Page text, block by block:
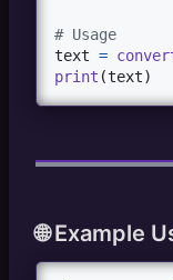
# Usage
text =
print (text)
🌐 Example